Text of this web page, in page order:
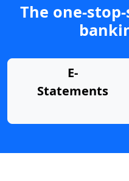
The one-
E-
Statements